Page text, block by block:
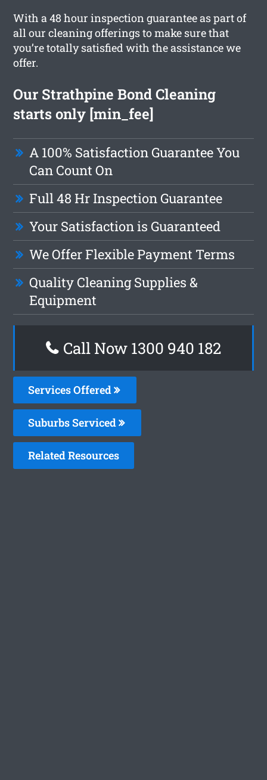
With a 48 hour inspection guarantee as part of
all our cleaning offerings to make sure that
you’re totally satisfied with the assistance we
offer.
Our Strathpine Bond Cleaning
starts only [min_fee]
A 100% Satisfaction Guarantee You
Can Count On
Full 48 Hr Inspection Guarantee
Your Satisfaction is Guaranteed
We Offer Flexible Payment Terms
Quality Cleaning Supplies &
Equipment
Call Now 1300 940 182
Services Offered
Suburbs Serviced
Related Resources